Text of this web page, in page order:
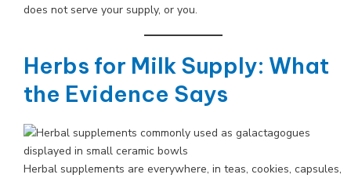
does not serve your supply, or you.
Herbs for Milk Supply: What
the Evidence Says
Herbal supplements are everywhere, in teas, cookies, capsules,